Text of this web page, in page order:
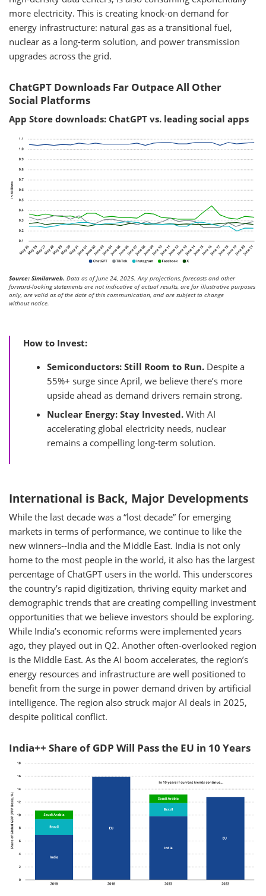
more electricity. This is creating knock-on demand for
energy infrastructure: natural gas as a transitional fuel,
nuclear as a long-term solution, and power transmission
upgrades across the grid.
ChatGPT Downloads Far Outpace All Other
Social Platforms
App Store downloads: ChatGPT vs. leading social apps
Source: Similarweb. Data as of June 24, 2025. Any projections, forecasts and other
forward-looking statements are not indicative of actual results, are for illustrative purposes
only, are valid as of the date of this communication, and are subject to change
without notice.
How to Invest:
Semiconductors: Still Room to Run. Despite a
55%+ surge since April, we believe there’s more
upside ahead as demand drivers remain strong.
Nuclear Energy: Stay Invested. With AI
accelerating global electricity needs, nuclear
remains a compelling long-term solution.
International is Back, Major Developments
While the last decade was a “lost decade” for emerging
markets in terms of performance, we continue to like the
new winners--India and the Middle East. India is not only
home to the most people in the world, it also has the largest
percentage of ChatGPT users in the world. This underscores
the country’s rapid digitization, thriving equity market and
demographic trends that are creating compelling investment
opportunities that we believe investors should be exploring.
While India’s economic reforms were implemented years
ago, they played out in Q2. Another often-overlooked region
is the Middle East. As the AI boom accelerates, the region’s
energy resources and infrastructure are well positioned to
benefit from the surge in power demand driven by artificial
intelligence. The region also struck major AI deals in 2025,
despite political conflict.
India++ Share of GDP Will Pass the EU in 10 Years